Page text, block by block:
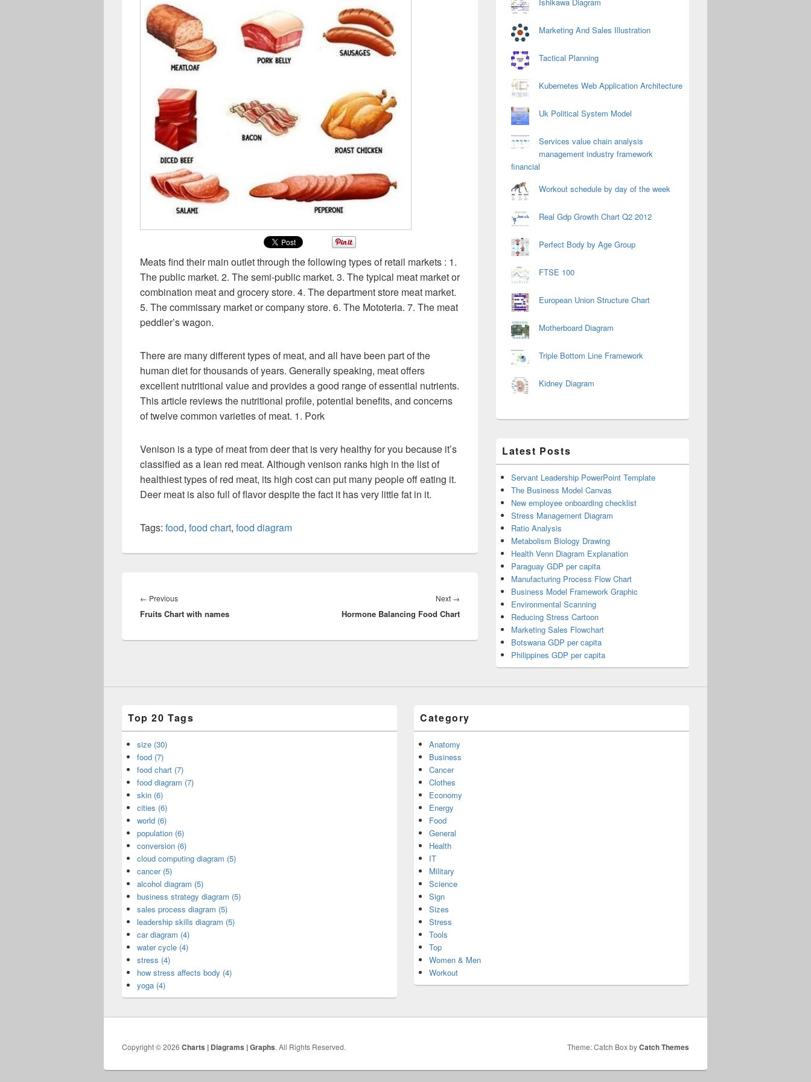
Meats find their main outlet through the following types of retail markets : 1.
The public market. 2. The semi-public market. 3. The typical meat market or
combination meat and grocery store. 4. The department store meat market.
5. The commissary market or company store. 6. The Mototeria. 7. The meat
peddler’s wagon.
There are many different types of meat, and all have been part of the
human diet for thousands of years. Generally speaking, meat offers
excellent nutritional value and provides a good range of essential nutrients.
This article reviews the nutritional profile, potential benefits, and concerns
of twelve common varieties of meat. 1. Pork
Venison is a type of meat from deer that is very healthy for you because it’s
classified as a lean red meat. Although venison ranks high in the list of
healthiest types of red meat, its high cost can put many people off eating it.
Deer meat is also full of flavor despite the fact it has very little fat in it.
Tags: food, food chart, food diagram
navigation
← PreviousPrevious
post:
Fruits Chart with names
Next →
post:
Hormone Balancing Food Chart
Marketing And Sales Illustration
Tactical Planning
Kubernetes Web Application Architecture
Uk Political System Model
Services value chain analysis
management industry framework
financial
Workout schedule by day of the week
Real Gdp Growth Chart Q2 2012
Perfect Body by Age Group
FTSE 100
European Union Structure Chart
Motherboard Diagram
Triple Bottom Line Framework
Kidney Diagram
Latest Posts
Servant Leadership PowerPoint Template
The Business Model Canvas
New employee onboarding checklist
Stress Management Diagram
Ratio Analysis
Metabolism Biology Drawing
Health Venn Diagram Explanation
Paraguay GDP per capita
Manufacturing Process Flow Chart
Business Model Framework Graphic
Environmental Scanning
Reducing Stress Cartoon
Marketing Sales Flowchart
Botswana GDP per capita
Philippines GDP per capita
Top 20 Tags
size (30)
food (7)
food chart (7)
food diagram (7)
skin (6)
cities (6)
world (6)
population (6)
conversion (6)
cloud computing diagram (5)
cancer (5)
alcohol diagram (5)
business strategy diagram (5)
sales process diagram (5)
leadership skills diagram (5)
car diagram (4)
water cycle (4)
stress (4)
how stress affects body (4)
yoga (4)
Category
Anatomy
Business
Cancer
Clothes
Economy
Energy
Food
General
Health
IT
Military
Science
Sign
Sizes
Stress
Tools
Top
Women & Men
Workout
Copyright © 2026 Charts | Diagrams | Graphs. All Rights Reserved. Theme: Catch Box byCatch Themes